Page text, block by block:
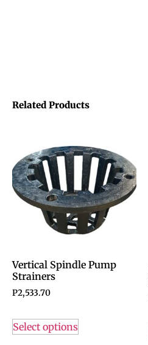
Related Products
Vertical Spindle Pump
Strainers
P2,533.70
Select options